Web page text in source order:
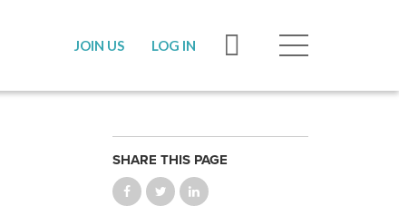
JOIN US LOG IN
SHARE THIS PAGE